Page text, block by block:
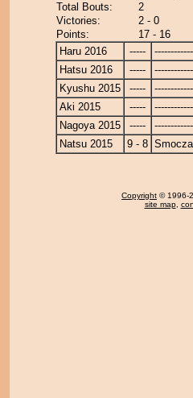
Total Bouts:
2
Victories:
2 - 0
Points:
17 - 16
Haru 2016
-----
Hatsu 2016
-----
Kyushu 2015
-----
Aki 2015
-----
Nagoya 2015
-----
Natsu 2015
9 - 8
Copyright © 1996-
site map,